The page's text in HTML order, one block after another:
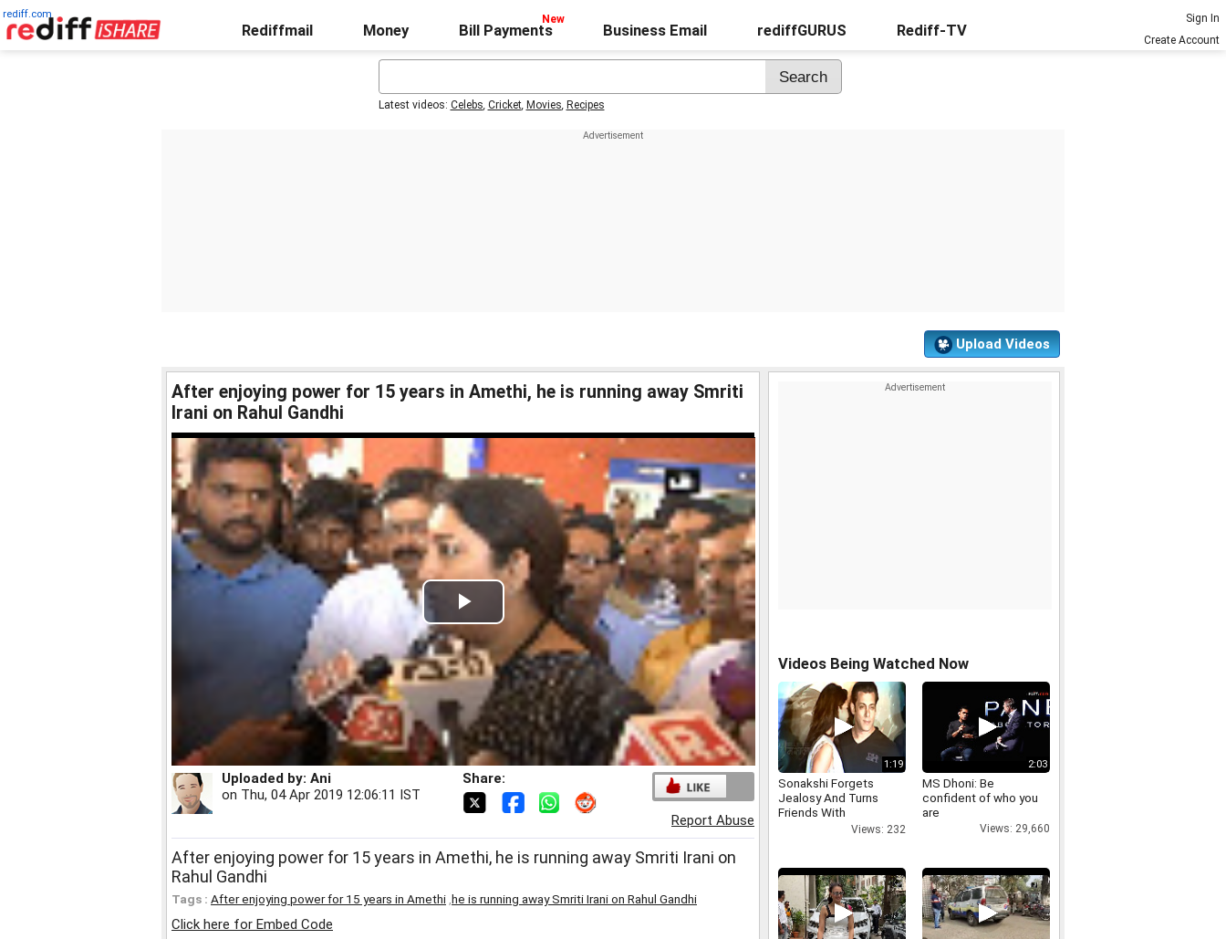
rediff.com
Rediffmail Money Bill Payments Business Email rediffGURUS Rediff-TV
Sign In
Create Account
Latest videos: Celebs, Cricket, Movies, Recipes
Upload Videos
After enjoying power for 15 years in Amethi, he is running away Smriti
Irani on Rahul Gandhi
Play
Video
Uploaded by: Ani
on Thu, 04 Apr 2019 12:06:11 IST
Share:
Report Abuse
After enjoying power for 15 years in Amethi, he is running away Smriti Irani on
Rahul Gandhi
Tags : After enjoying power for 15 years in Amethi he is running away Smriti Irani on Rahul Gandhi
Click here for Embed Code
Videos Being Watched Now
1:19
Sonakshi Forgets
Jealosy And Turns
Friends With
Views: 232
2:03
MS Dhoni: Be
confident of who you
are
Views: 29,660